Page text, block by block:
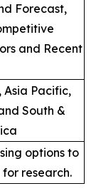
Forecast,
and Recent
Asia Pacific,
South &
options to
research.